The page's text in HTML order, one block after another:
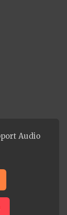
Audio